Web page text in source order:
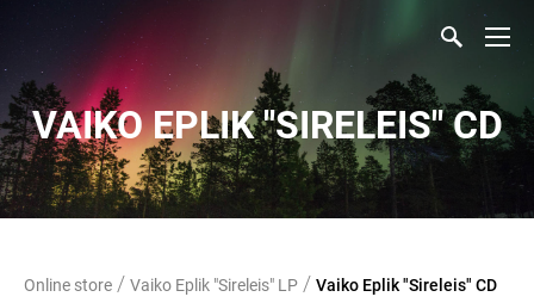
VAIKO EPLIK "SIRELEIS" CD
Online store / Vaiko Eplik "Sireleis" LP / Vaiko Eplik "Sireleis" CD